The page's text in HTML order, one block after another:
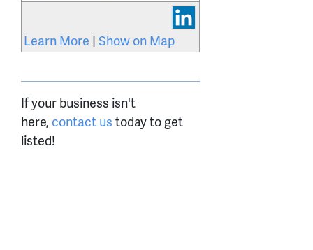
Learn More | Show on Map
If your business isn't
here, contact us today to get
listed!